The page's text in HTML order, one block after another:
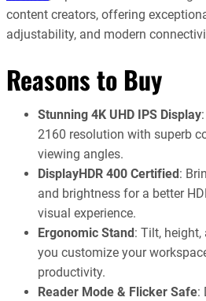
content creators, offering
adjustability, and modern
Reasons to Buy
Stunning 4K UHD IPS Display
2160 resolution with superb
viewing angles.
DisplayHDR 400 Certified :
and brightness for a better
visual experience.
Ergonomic Stand : Tilt,
you customize your
productivity.
Reader Mode & Flicker Safe: